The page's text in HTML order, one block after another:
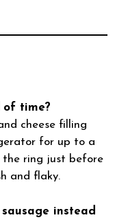
of time?
cheese filling
for up to a
the ring just before
and flaky.
instead